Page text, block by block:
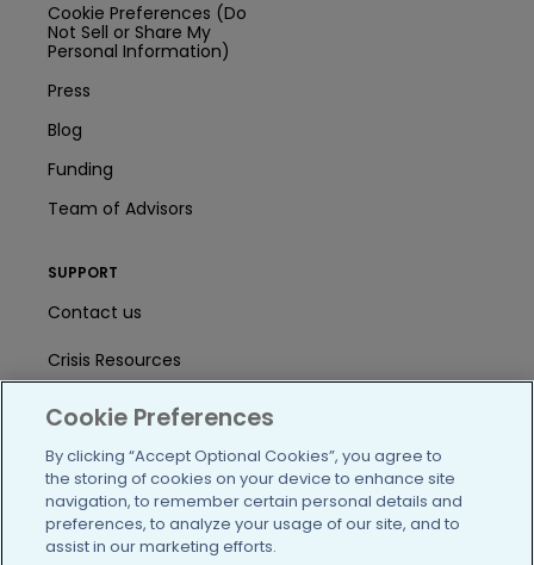
Cookie Preferences (Do
Not Sell or Share My
Personal Information)
Press
Blog
Funding
Team of Advisors
SUPPORT
Contact us
Crisis Resources
Help Center
User Agreement
/blog https://www.facebook.com/
https://twitter.com/
https://https://https://
Cookie Preferences
By clicking “Accept Optional Cookies”, you agree to
the storing of cookies on your device to enhance site
navigation, to remember certain personal details and
preferences, to analyze your usage of our site, and to
assist in our marketing efforts.